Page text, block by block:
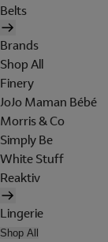
Belts
Brands
Shop All
Finery
JoJo Maman Bébé
Morris & Co
Simply Be
White Stuff
Reaktiv
Lingerie
Shop All